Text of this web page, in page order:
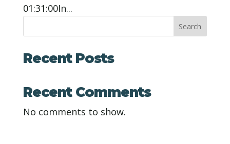
01:31:00In...
Search
Recent Posts
Recent Comments
No comments to show.